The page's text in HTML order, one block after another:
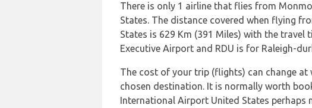
There is only 1 airline that flies from
States. The distance covered when flying
States is 629 Km (391 Miles) with the
Executive Airport and RDU is for Raleigh-
The cost of your trip (flights) can change
chosen destination. It is normally worth
International Airport United States perhaps